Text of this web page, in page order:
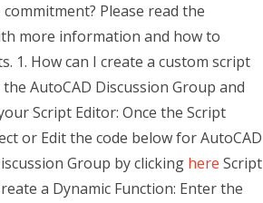
Please read the
more information and how to
1. How can I create a custom script
AutoCAD Discussion Group and
Script Editor: Once the Script
or Edit the code below for AutoCAD
Group by clicking here Script
a Dynamic Function: Enter the